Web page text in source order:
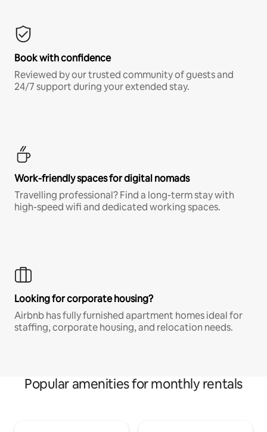
Book with confidence
Reviewed by our trusted community of guests and
24/7 support during your extended stay.
Work-friendly spaces for digital nomads
Travelling professional? Find a long-term stay with
high-speed wifi and dedicated working spaces.
Looking for corporate housing?
Airbnb has fully furnished apartment homes ideal for
staffing, corporate housing, and relocation needs.
Popular amenities for monthly rentals